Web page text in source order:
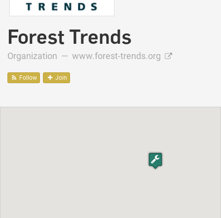
Forest Trends
Organization — www.forest-trends.org
Follow Join